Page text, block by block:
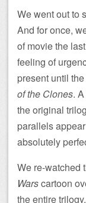
We went out to
And for once,
of movie the
feeling of
present until
of the Clones.
the original
parallels
absolutely
We re-watched
Warscartoon
the entire